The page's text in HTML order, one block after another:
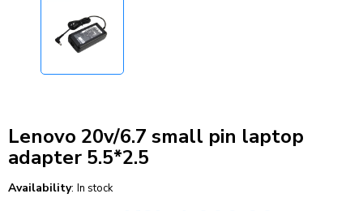
Lenovo 20v/6.7 small pin laptop
adapter 5.5*2.5
Availability: In stock